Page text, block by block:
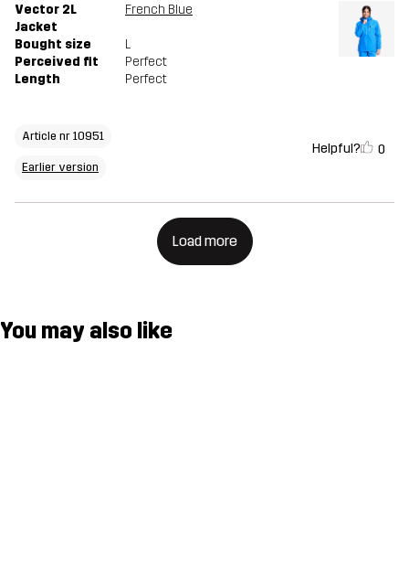
Vector 2L
Jacket
French Blue
Bought size
L
Perceived fit
Perfect
Length
Perfect
Article nr 10951
Earlier version
Helpful? 0
Load more
You may also like